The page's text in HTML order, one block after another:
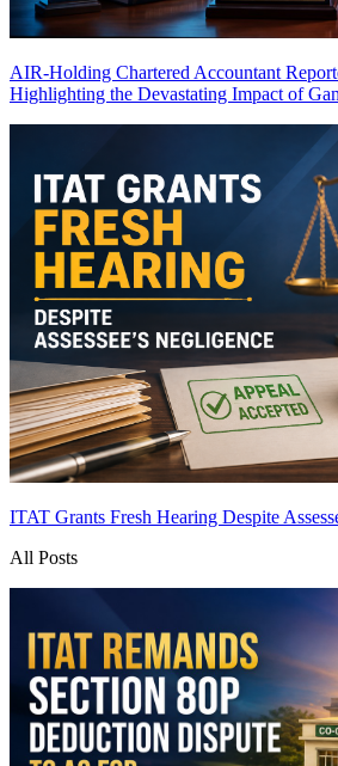
AIR-Holding Chartered Accountant
Highlighting the Devastating Impact of
ITAT Grants Fresh Hearing Despite
All Posts